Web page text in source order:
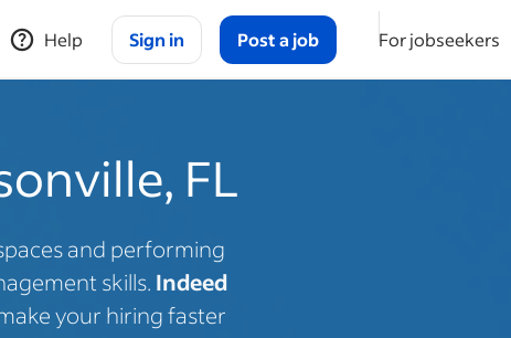
Help Sign in Post a job For jobseekers
FL
and performing
skills. Indeed
your hiring faster